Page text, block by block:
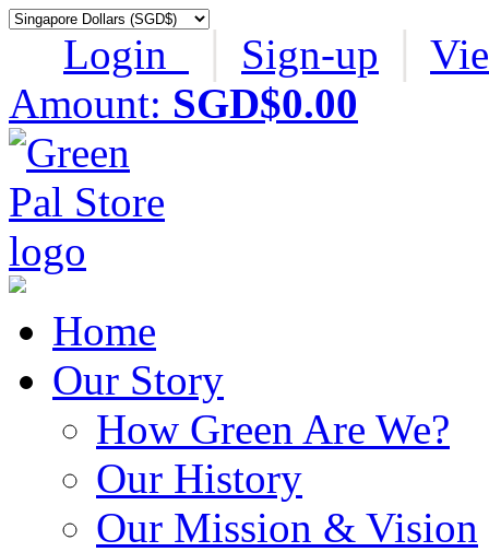
Login Sign-up
Amount: SGD$0.00
Home
Our Story
How Green Are We?
Our History
Our Mission & Vision